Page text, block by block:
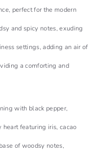
perfect for the modern
and spicy notes, exuding
settings, adding an air of
a comforting and
with black pepper,
featuring iris, cacao
of woodsy notes,